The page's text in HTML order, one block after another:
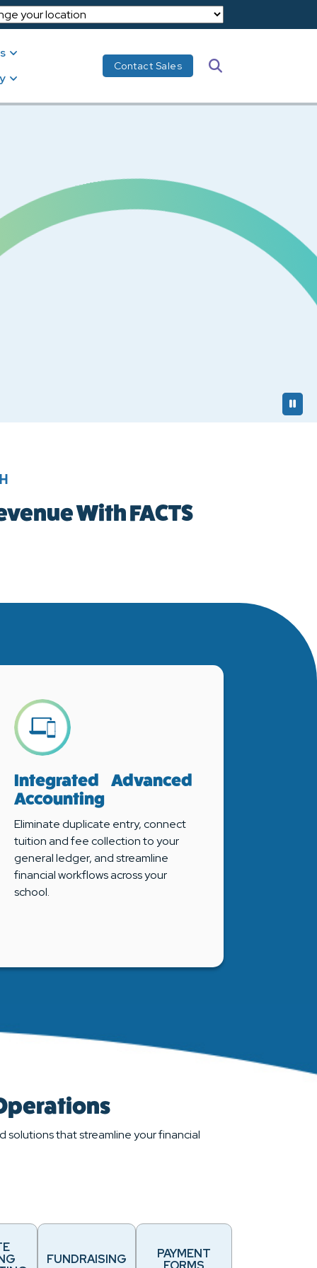
Contact Sales
With FACTS
Integrated Advanced
Accounting
Eliminate duplicate entry, connect
tuition and fee collection to your
general ledger, and streamline
financial workflows across your
school.
that streamline your financial
FUNDRAISING
PAYMENT